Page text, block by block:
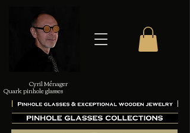
Cyril Ménager
Quark pinhole glasses